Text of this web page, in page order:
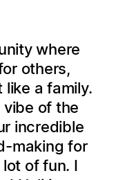
where
others,
like a family.
of the
incredible
making for
of fun. I